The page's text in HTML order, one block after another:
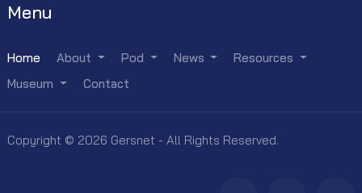
Menu
Home About Pod News
Resources
Museum
Contact
Copyright © 2026 Gersnet - All Rights Reserved.